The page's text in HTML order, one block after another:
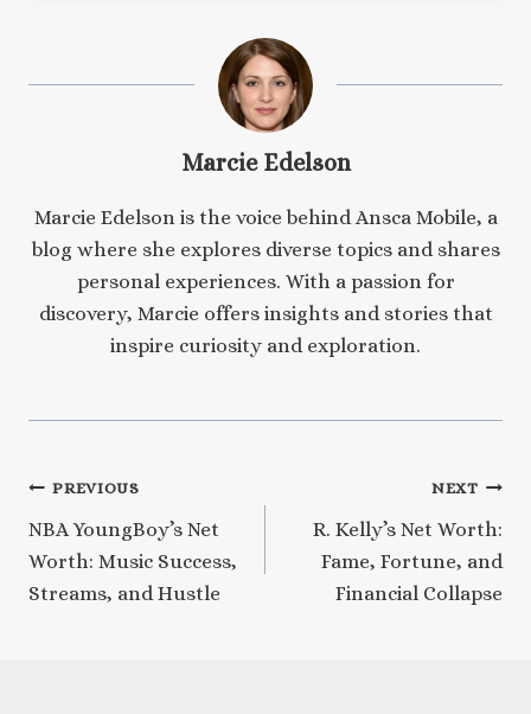
Marcie Edelson
Marcie Edelson is the voice behind Ansca Mobile, a
blog where she explores diverse topics and shares
personal experiences. With a passion for
discovery, Marcie offers insights and stories that
inspire curiosity and exploration.
Post
navigation
PREVIOUS
NBA YoungBoy’s Net
Worth: Music Success,
Streams, and Hustle
NEXT
R. Kelly’s Net Worth:
Fame, Fortune, and
Financial Collapse